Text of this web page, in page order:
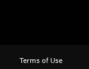
Terms of Use